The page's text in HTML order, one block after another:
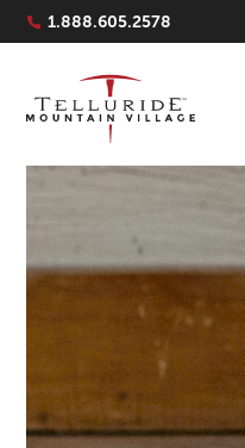
Navigation Quicklinks
1.888.605.2578